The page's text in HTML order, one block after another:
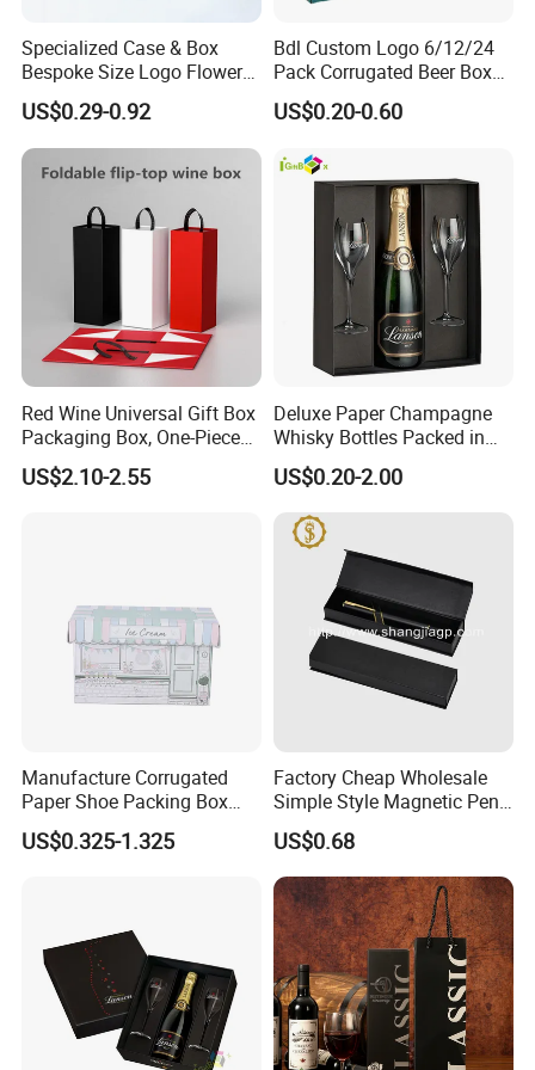
would like to arrange them. We will send you finished files for
confirmation.
We accept FOB, CIF etc. You can choose the one which is the
14.If you need our E catalogue, please
check our dropbox
https://shforestgroup.en.made-in-china.com
Any more information, please send message
immediately.
Specialized Case & Box
Bespoke Size Logo Flower
Basket Gift Box
US$0.29-0.92
Bdl Custom Logo 6/12/24
Pack Corrugated Beer Box
with Handle
US$0.20-0.60
Red Wine Universal Gift Box
Packaging Box, One-Piece
Folding Box, Hand-Held Box
US$2.10-2.55
Deluxe Paper Champagne
Whisky Bottles Packed in
Hard Boxes
US$0.20-2.00
Manufacture Corrugated
Paper Shoe Packing Box
with Custom Printing
US$0.325-1.325
Factory Cheap Wholesale
Simple Style Magnetic Pen
Gift Box with Plain Color
US$0.68